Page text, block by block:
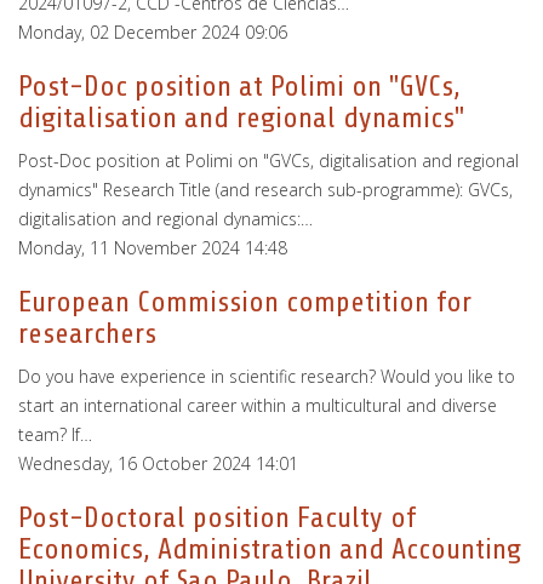
Monday, 02 December 2024 09:06
Post-Doc position at Polimi on "GVCs,
digitalisation and regional dynamics"
Post-Doc position at Polimi on "GVCs, digitalisation and regional
dynamics" Research Title (and research sub-programme): GVCs,
digitalisation and regional dynamics:…
Monday, 11 November 2024 14:48
European Commission competition for
researchers
Do you have experience in scientific research? Would you like to
start an international career within a multicultural and diverse
team? If…
Wednesday, 16 October 2024 14:01
Post-Doctoral position Faculty of
Economics, Administration and Accounting